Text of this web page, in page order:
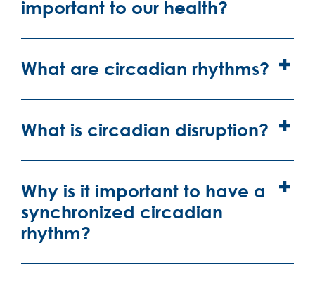
important to our health?
What are circadian rhythms?
What is circadian disruption?
Why is it important to have a
synchronized circadian
rhythm?